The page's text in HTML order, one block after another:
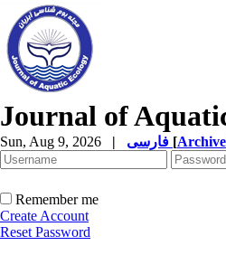
Journal of
Sun, Aug 9, 2026 | [Archive
Remember me
Create Account
Reset Password